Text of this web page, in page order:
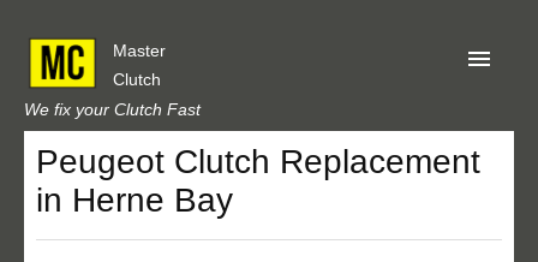
Master
Clutch
We fix your Clutch Fast
Home
About Us
Peugeot Clutch Replacement
in Herne Bay